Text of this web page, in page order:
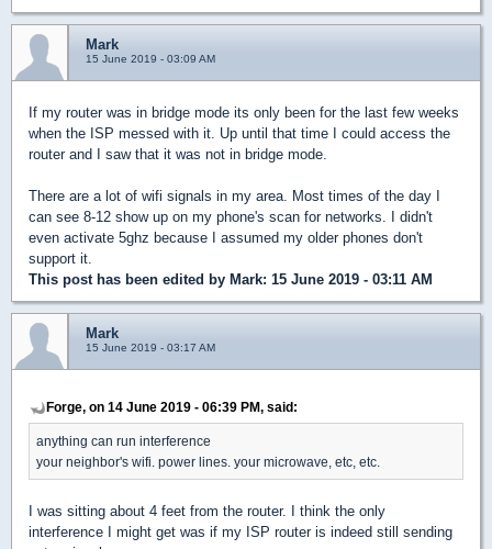
Mark
15 June 2019 - 03:09 AM
If my router was in bridge mode its only been for the last few weeks
when the ISP messed with it. Up until that time I could access the
router and I saw that it was not in bridge mode.
There are a lot of wifi signals in my area. Most times of the day I
can see 8-12 show up on my phone's scan for networks. I didn't
even activate 5ghz because I assumed my older phones don't
support it.
This post has been edited by Mark: 15 June 2019 - 03:11 AM
Mark
15 June 2019 - 03:17 AM
Forge, on 14 June 2019 - 06:39 PM, said:
anything can run interference
your neighbor's wifi. power lines. your microwave, etc, etc.
I was sitting about 4 feet from the router. I think the only
interference I might get was if my ISP router is indeed still sending